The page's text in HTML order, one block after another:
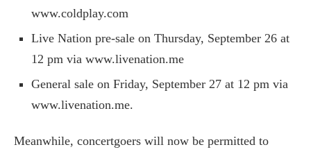
www.coldplay.com
Live Nation pre-sale on Thursday, September 26 at
12 pm via www.livenation.me
General sale on Friday, September 27 at 12 pm via
www.livenation.me.
Meanwhile, concertgoers will now be permitted to